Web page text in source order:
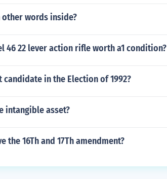
words inside?
46 22 lever action rifle worth a1 condition?
in the Election of 1992?
intangible asset?
the 16Th and 17Th amendment?